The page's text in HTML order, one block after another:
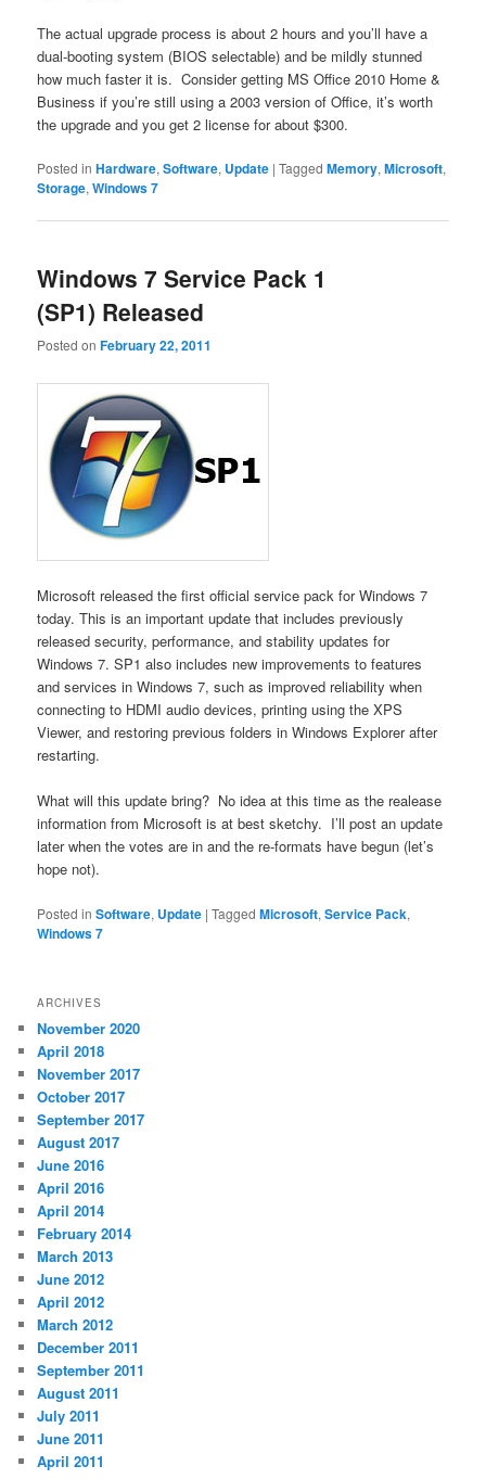
The actual upgrade process is about 2 hours and you’ll have a
dual-booting system (BIOS selectable) and be mildly stunned
how much faster it is. Consider getting MS Office 2010 Home &
Business if you’re still using a 2003 version of Office, it’s worth
the upgrade and you get 2 license for about $300.
Posted in Hardware,Software, Update |Tagged Memory,Microsoft,
Storage,Windows 7
Windows 7 Service Pack 1
(SP1) Released
Posted onFebruary 22, 2011
Microsoft released the first official service pack for Windows 7
today. This is an important update that includes previously
released security, performance, and stability updates for
Windows 7. SP1 also includes new improvements to features
and services in Windows 7, such as improved reliability when
connecting to HDMI audio devices, printing using the XPS
Viewer, and restoring previous folders in Windows Explorer after
restarting.
What will this update bring? No idea at this time as the realease
information from Microsoft is at best sketchy. I’ll post an update
later when the votes are in and the re-formats have begun (let’s
hope not).
Posted in Software, Update |Tagged Microsoft,Service Pack,
Windows 7
ARCHIVES
November 2020
April 2018
November 2017
October 2017
September 2017
August 2017
June 2016
April 2016
April 2014
February 2014
March 2013
June 2012
April 2012
March 2012
December 2011
September 2011
August 2011
July 2011
June 2011
April 2011